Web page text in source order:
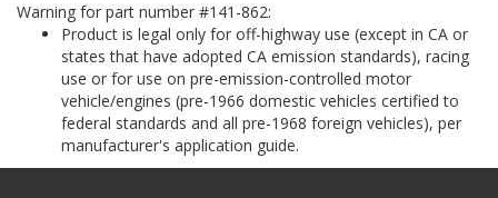
Warning for part number #141-862:
Product is legal only for off-highway use (except in CA or
states that have adopted CA emission standards), racing
use or for use on pre-emission-controlled motor
vehicle/engines (pre-1966 domestic vehicles certified to
federal standards and all pre-1968 foreign vehicles), per
manufacturer's application guide.